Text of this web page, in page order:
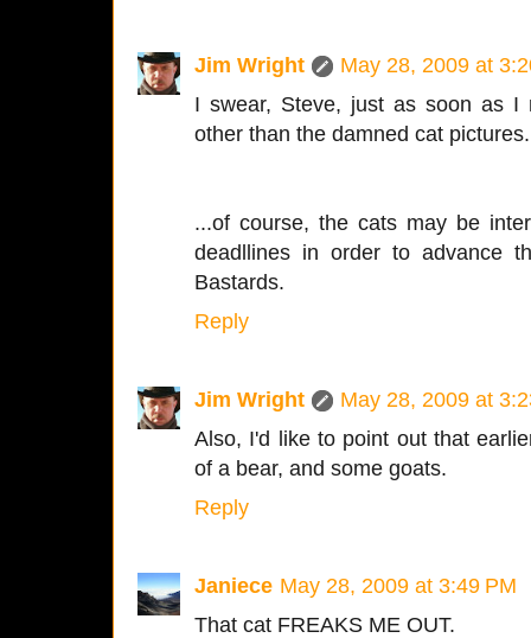
Jim Wright
May 28, 2009 at
I swear, Steve, just as soon as I
other than the damned cat pictures.
...of course, the cats may be
deadllines in order to advance
Bastards.
Reply
Jim Wright
May 28, 2009 at
Also, I'd like to point out that
of a bear, and some goats.
Reply
Janiece May 28, 2009 at 3:49 PM
That cat FREAKS ME OUT.